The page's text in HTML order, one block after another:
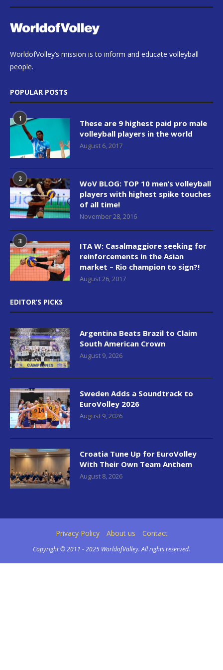
WorldofVolley’s mission is to inform and educate volleyball
people.
POPULAR POSTS
1
These are 9 highest paid pro male
volleyball players in the world
August 6, 2017
2
WoV BLOG: TOP 10 men’s volleyball
players with highest spike touches
of all time!
November 28, 2016
3
ITA W: Casalmaggiore seeking for
reinforcements in the Asian
market – Rio champion to sign?!
August 26, 2017
EDITOR’S PICKS
Argentina Beats Brazil to Claim
South American Crown
August 9, 2026
Sweden Adds a Soundtrack to
EuroVolley 2026
August 9, 2026
Croatia Tune Up for EuroVolley
With Their Own Team Anthem
August 8, 2026
Privacy Policy About us Contact
Copyright © 2011 - 2025 WorldofVolley. All rights reserved.